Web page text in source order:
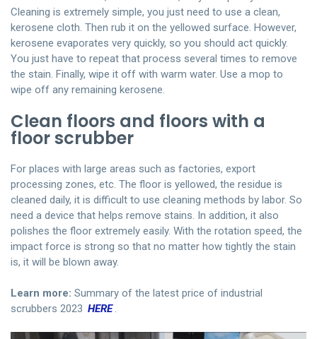
Cleaning is extremely simple, you just need to use a clean,
kerosene cloth. Then rub it on the yellowed surface. However,
kerosene evaporates very quickly, so you should act quickly.
You just have to repeat that process several times to remove
the stain. Finally, wipe it off with warm water. Use a mop to
wipe off any remaining kerosene.
Clean floors and floors with a
floor scrubber
For places with large areas such as factories, export
processing zones, etc. The floor is yellowed, the residue is
cleaned daily, it is difficult to use cleaning methods by labor. So
need a device that helps remove stains. In addition, it also
polishes the floor extremely easily. With the rotation speed, the
impact force is strong so that no matter how tightly the stain
is, it will be blown away.
Learn more: Summary of the latest price of industrial
scrubbers 2023 HERE .